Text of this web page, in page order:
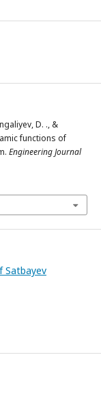
D. ., &
functions of
Engineering Journal
Satbayev